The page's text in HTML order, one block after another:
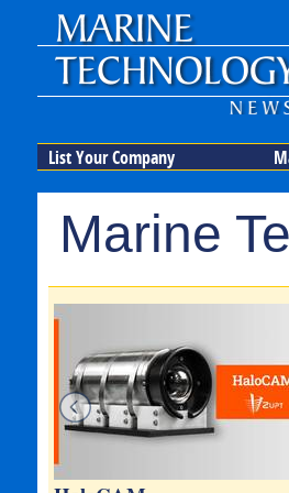
List Your Company
Marine